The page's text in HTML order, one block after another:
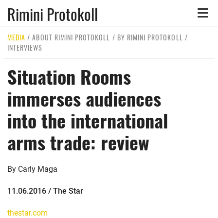
Toggle
Rimini Protokoll
MEDIA /ABOUT RIMINI PROTOKOLL / BY RIMINI PROTOKOLL /
INTERVIEWS
Situation Rooms
immerses audiences
into the international
arms trade: review
By Carly Maga
11.06.2016 / The Star
thestar.com